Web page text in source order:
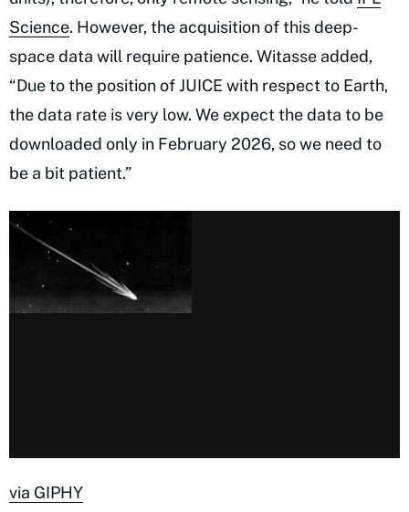
Science. However, the acquisition of this deep-
space data will require patience. Witasse added,
“Due to the position of JUICE with respect to Earth,
the data rate is very low. We expect the data to be
downloaded only in February 2026, so we need to
be a bit patient.”
via GIPHY